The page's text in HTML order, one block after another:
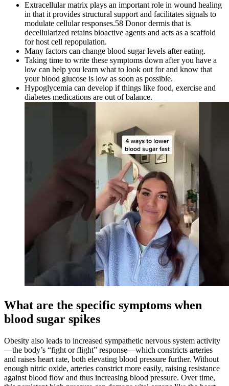
Extracellular matrix plays an important role in wound healing
in that it provides structural support and facilitates signals to
modulate cellular responses.58 Donor dermis that is
decellularized retains bioactive agents and acts as a scaffold
for host cell repopulation.
Many factors can change blood sugar levels after eating.
Taking time to write these symptoms down after you have a
low can help you learn what to look out for and know that
your blood glucose is low as soon as possible.
Hypoglycemia can develop if things like food, exercise and
diabetes medications are out of balance.
What are the specific symptoms when
blood sugar spikes
Obesity also leads to increased sympathetic nervous system activity
—the body’s “fight or flight” response—which constricts arteries
and raises heart rate, both elevating blood pressure further. Without
enough nitric oxide, arteries constrict more easily, raising resistance
against blood flow and thus increasing blood pressure. Over time,